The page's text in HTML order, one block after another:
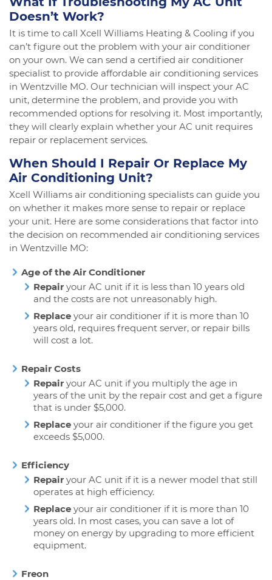
Doesn’t Work?
It is time to call Xcell Williams Heating & Cooling if you
can’t figure out the problem with your air conditioner
on your own. We can send a certified air conditioner
specialist to provide affordable air conditioning services
in Wentzville MO. Our technician will inspect your AC
unit, determine the problem, and provide you with
recommended options for resolving it. Most importantly,
they will clearly explain whether your AC unit requires
repair or replacement services.
When Should I Repair Or Replace My
Air Conditioning Unit?
Xcell Williams air conditioning specialists can guide you
on whether it makes more sense to repair or replace
your unit. Here are some considerations that factor into
the decision on recommended air conditioning services
in Wentzville MO:
Age of the Air Conditioner
Repair your AC unit if it is less than 10 years old
and the costs are not unreasonably high.
Replace your air conditioner if it is more than 10
years old, requires frequent server, or repair bills
will cost a lot.
Repair Costs
Repair your AC unit if you multiply the age in
years of the unit by the repair cost and get a figure
that is under $5,000.
Replace your air conditioner if the figure you get
exceeds $5,000.
Efficiency
Repair your AC unit if it is a newer model that still
operates at high efficiency.
Replace your air conditioner if it is more than 10
years old. In most cases, you can save a lot of
money on energy by upgrading to more efficient
equipment.
Freon